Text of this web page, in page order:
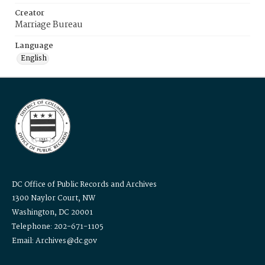
Creator
Marriage Bureau
Language
English
DC Office of Public Records and Archives
1300 Naylor Court, NW
Washington, DC 20001
Telephone: 202-671-1105
Email: Archives@dc.gov